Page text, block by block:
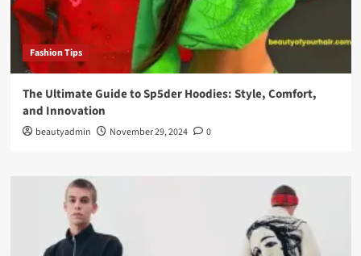
Fashion Tips
The Ultimate Guide to Sp5der Hoodies: Style, Comfort,
and Innovation
beautyadmin November 29, 2024 0